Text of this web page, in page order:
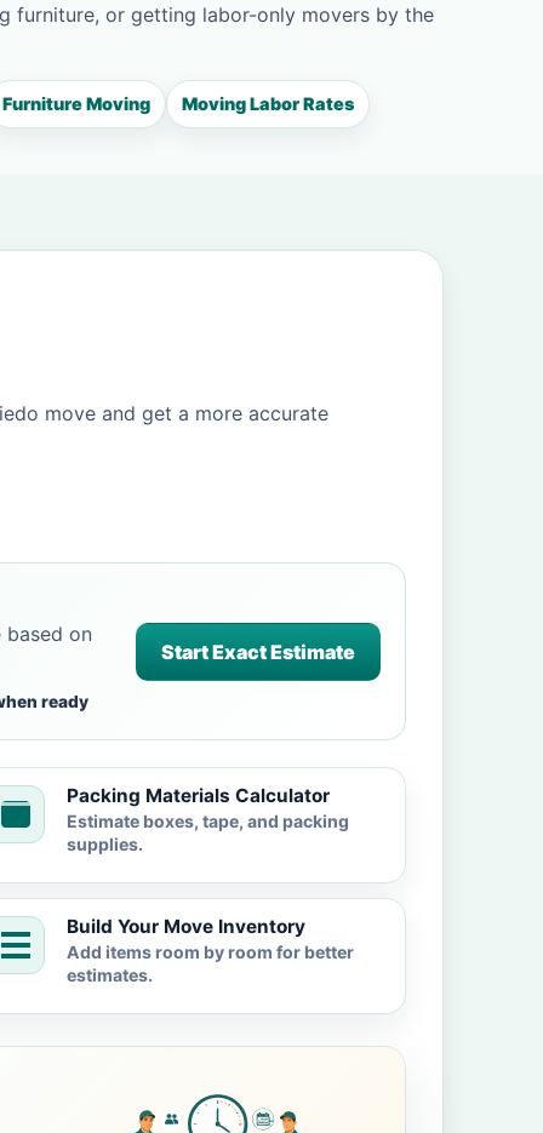
furniture, or getting labor-only movers by the
Furniture Moving Moving Labor Rates
move and get a more accurate
on
ready
Start Exact Estimate
Packing Materials Calculator
Estimate boxes, tape, and packing
supplies.
Build Your Move Inventory
Add items room by room for better
estimates.